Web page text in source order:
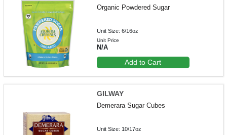
Organic Powdered Sugar
Unit Size: 6/16oz
Unit Price
N/A
Add to Cart
GILWAY
Demerara Sugar Cubes
Unit Size: 10/17oz